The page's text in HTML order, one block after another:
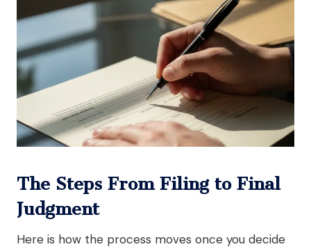
The Steps From Filing to Final
Judgment
Here is how the process moves once you decide